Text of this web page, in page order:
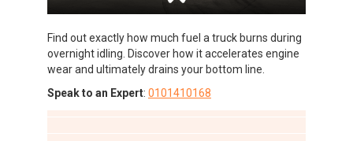
Find out exactly how much fuel a truck burns during
overnight idling. Discover how it accelerates engine
wear and ultimately drains your bottom line.
Speak to an Expert: 0101410168